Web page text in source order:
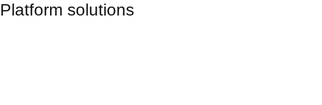
Platform solutions